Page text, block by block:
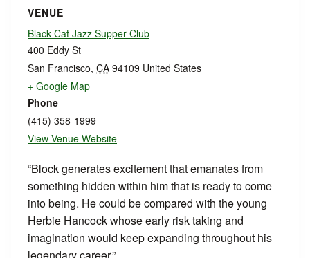
VENUE
Black Cat Jazz Supper Club
400 Eddy St
San Francisco, CA 94109 United States
+ Google Map
Phone
(415) 358-1999
View Venue Website
“Block generates excitement that emanates from
something hidden within him that is ready to come
into being. He could be compared with the young
Herbie Hancock whose early risk taking and
imagination would keep expanding throughout his